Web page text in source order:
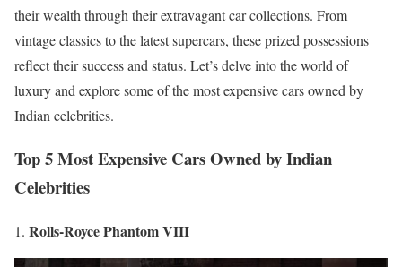
their wealth through their extravagant car collections. From
vintage classics to the latest supercars, these prized possessions
reflect their success and status. Let’s delve into the world of
luxury and explore some of the most expensive cars owned by
Indian celebrities.
Top 5 Most Expensive Cars Owned by Indian
Celebrities
Rolls-Royce Phantom VIII